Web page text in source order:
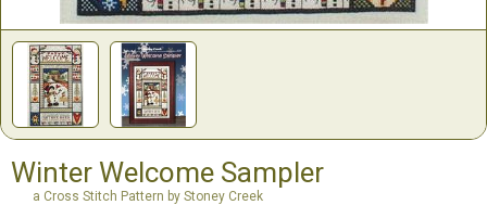
Winter Welcome Sampler
a Cross Stitch Pattern by Stoney Creek